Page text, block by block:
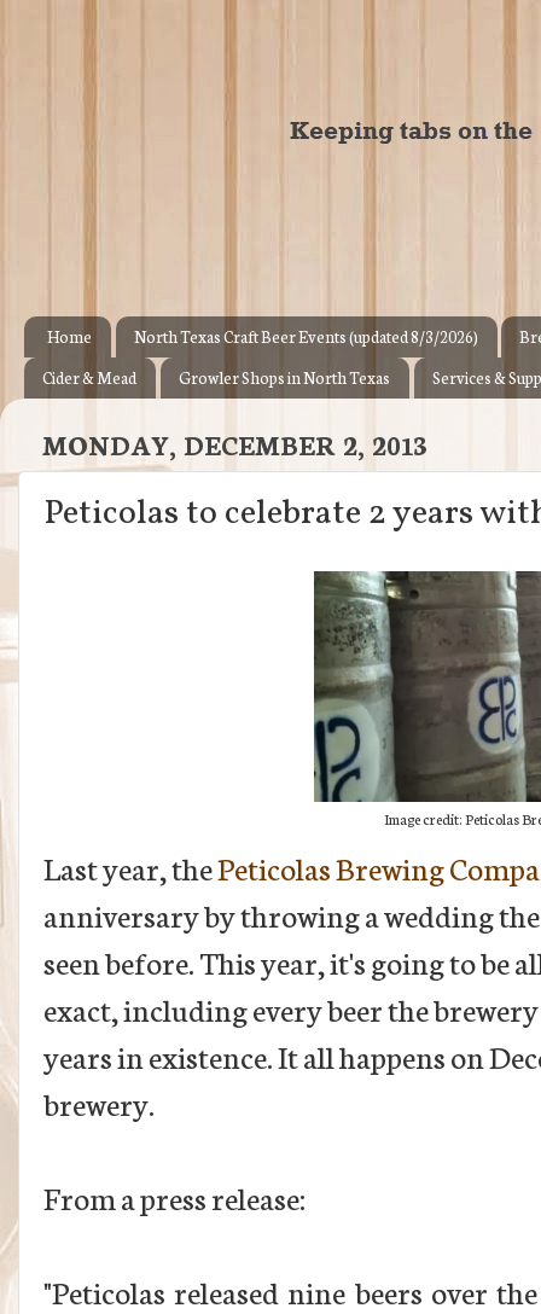
Home North Texas Craft Beer Events (updated 8/3/2026)
Cider & Mead
Growler Shops in North Texas Services &
MONDAY, DECEMBER 2, 2013
Peticolas to celebrate 2 years
Image credit: Peticolas
Last year, thePeticolas Brewing
anniversary by throwing a wedding
seen before. This year, it's going to be
exact, including every beer the
years in existence. It all happens on
brewery.
From a press release:
"Peticolas released nine beers over